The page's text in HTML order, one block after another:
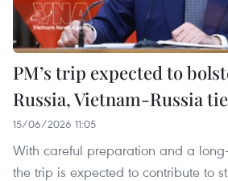
PM’s trip expected to
Russia, Vietnam-Russia
15/06/2026 11:05
With careful preparation and a
the trip is expected to contribute to